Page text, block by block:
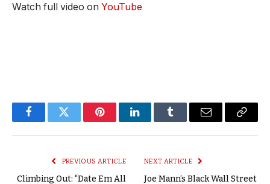
Watch full video on YouTube
FacebookTwitter PinterestLinkedInTumblr Email
Copy
PREVIOUS ARTICLE
Climbing Out: “Date Em All
NEXT ARTICLE
Joe Mann’s Black Wall Street